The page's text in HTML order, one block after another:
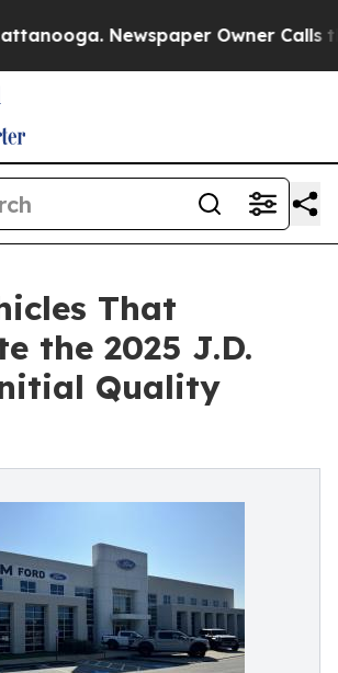
Newspaper Owner Calls the
That
the 2025 J.D.
Quality